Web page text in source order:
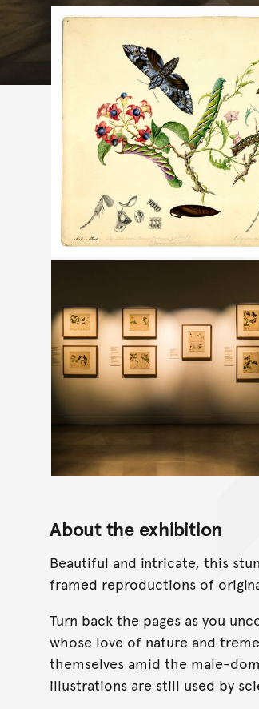
About the exhibition
Beautiful and intricate, this
framed reproductions of
Turn back the pages as you
whose love of nature and
themselves amid the male-
illustrations are still used by